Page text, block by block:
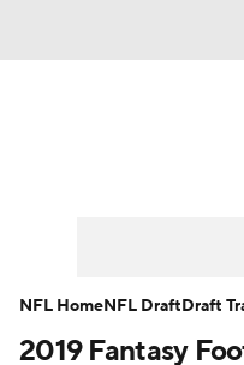
Player Search
2019 Fantasy
NFL HomeNFL DraftDraft